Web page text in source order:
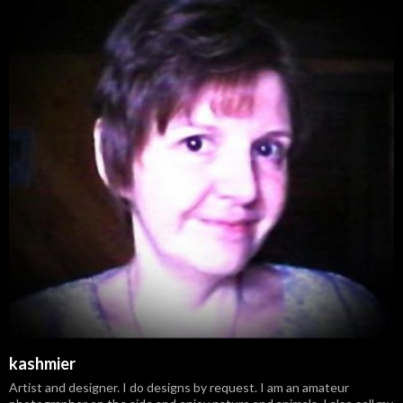
kashmier
Artist and designer. I do designs by request. I am an amateur